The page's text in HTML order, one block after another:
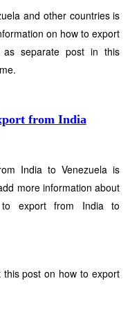
and other countries is
on how to export
separate post in this
from India
India to Venezuela is
more information about
to export from India to
post on how to export